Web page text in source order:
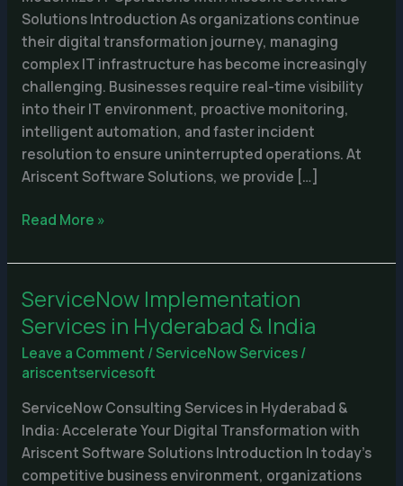
Solutions Introduction As organizations continue
their digital transformation journey, managing
complex IT infrastructure has become increasingly
challenging. Businesses require real-time visibility
into their IT environment, proactive monitoring,
intelligent automation, and faster incident
resolution to ensure uninterrupted operations. At
Ariscent Software Solutions, we provide […]
Read More »
ServiceNow Implementation
Services in Hyderabad & India
Leave a Comment /ServiceNow Services/
ariscentservicesoft
ServiceNow Consulting Services in Hyderabad &
India: Accelerate Your Digital Transformation with
Ariscent Software Solutions Introduction In today’s
competitive business environment, organizations
ServiceNow
Implementation
Services
in
Hyderabad
&
India